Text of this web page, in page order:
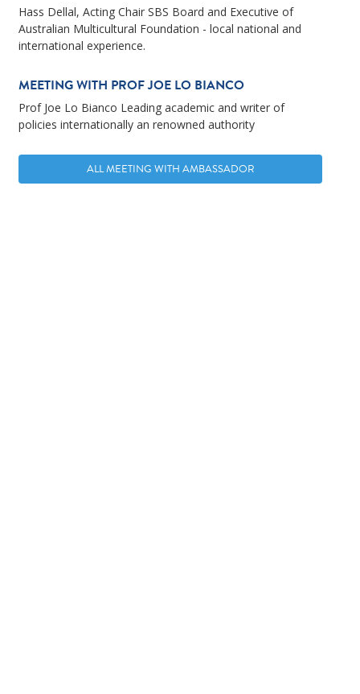
Hass Dellal, Acting Chair SBS Board and Executive of
Australian Multicultural Foundation - local national and
international experience.
MEETING WITH PROF JOE LO BIANCO
Prof Joe Lo Bianco Leading academic and writer of
policies internationally an renowned authority
ALL MEETING WITH AMBASSADOR